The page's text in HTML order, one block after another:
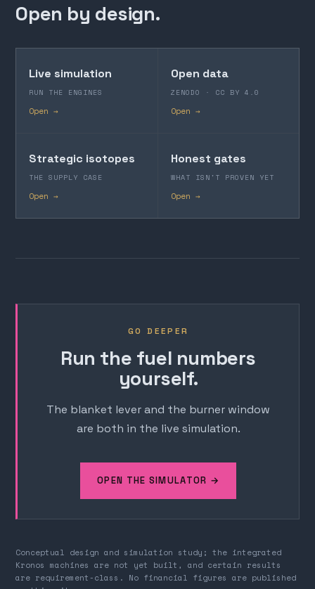
Open by design.
Live simulation
RUN THE ENGINES
Open →
Open data
ZENODO · CC BY 4.0
Open →
Strategic isotopes
THE SUPPLY CASE
Open →
Honest gates
WHAT ISN'T PROVEN YET
Open →
GO DEEPER
Run the fuel numbers
yourself.
The blanket lever and the burner window
are both in the live simulation.
OPEN THE SIMULATOR →
Conceptual design and simulation study; the integrated
Kronos machines are not yet built, and certain results
are requirement-class. No financial figures are published